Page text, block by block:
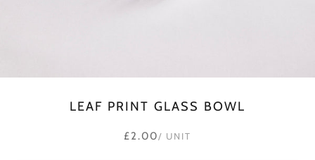
LEAF PRINT GLASS BOWL
£2.00/ UNIT